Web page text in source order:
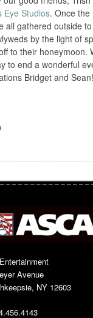
Eye Studios. Once
all gathered outside
by the light of
to their honeymoon.
to end a wonderful
Bridget and
Avenue
NY 12603